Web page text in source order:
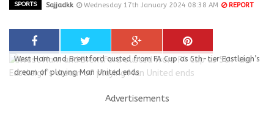
SPORTS Sajjadkk Wednesday 17th January 2024 08:38 AM REPORT
West Ham and Brentford ousted from FA Cup as 5th-tier Eastleigh’s
dream of playing Man United ends
Advertisements